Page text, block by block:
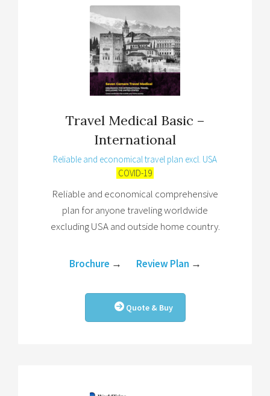
Travel Medical Basic –
International
Reliable and economical travel plan excl. USA
COVID-19
Reliable and economical comprehensive
plan for anyone traveling worldwide
excluding USA and outside home country.
Brochure → Review Plan →
Quote & Buy